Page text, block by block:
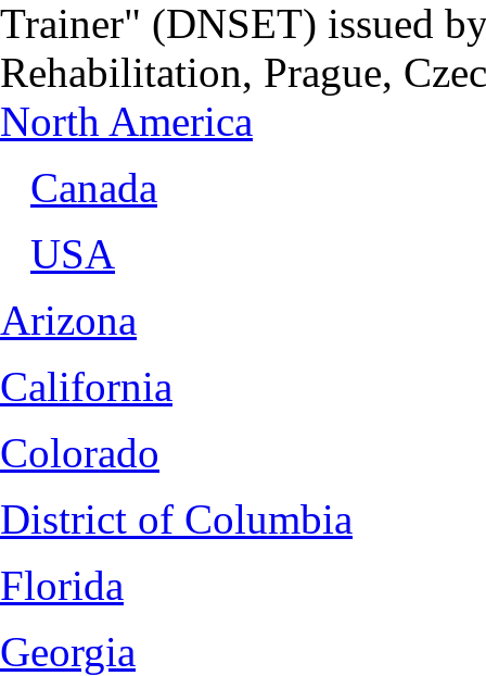
Trainer" (DNSET) issued
Rehabilitation, Prague,
North America
Canada
USA
Arizona
California
Colorado
District of Columbia
Florida
Georgia